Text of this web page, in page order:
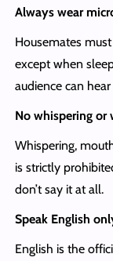
Always wear
Housemates
except when
audience can
No whispering or
Whispering,
is strictly
don’t say it at all.
Speak English
English is the